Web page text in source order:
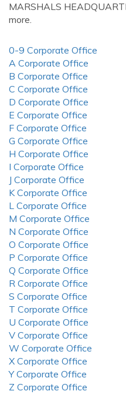
MARSHALS
more.
0-9 Corporate Office
A Corporate Office
B Corporate Office
C Corporate Office
D Corporate Office
E Corporate Office
F Corporate Office
G Corporate Office
H Corporate Office
I Corporate Office
J Corporate Office
K Corporate Office
L Corporate Office
M Corporate Office
N Corporate Office
O Corporate Office
P Corporate Office
Q Corporate Office
R Corporate Office
S Corporate Office
T Corporate Office
U Corporate Office
V Corporate Office
W Corporate Office
X Corporate Office
Y Corporate Office
Z Corporate Office